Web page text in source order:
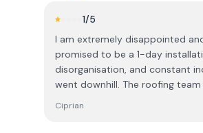
1/5
I am extremely disappointed
promised to be a 1-day
disorganisation, and constant inconvenience. From the very
went downhill. The roofing
which caused another 2-week
Ciprian